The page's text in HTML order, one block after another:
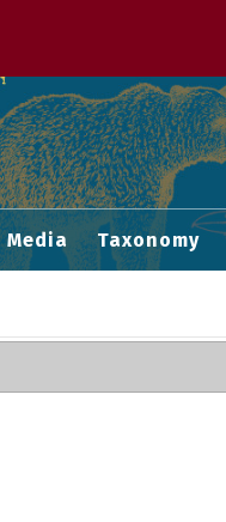
Media Taxonomy